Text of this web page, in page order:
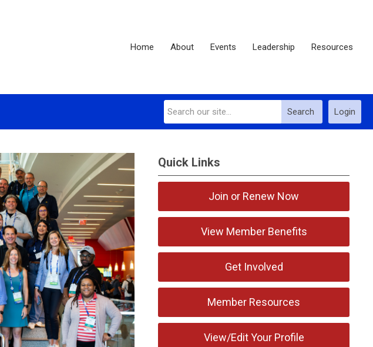
Home About Events Leadership Resources
Login
Search
Quick Links
Join or Renew Now
View Member Benefits
Get Involved
Member Resources
View/Edit Your Profile